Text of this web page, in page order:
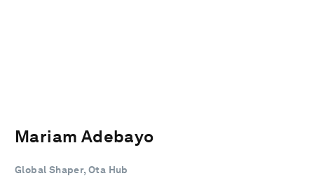
Mariam Adebayo
Global Shaper, Ota Hub